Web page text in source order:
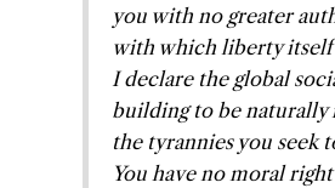
you with no greater
with which liberty itself
I declare the global
building to be naturally
the tyrannies you seek
You have no moral